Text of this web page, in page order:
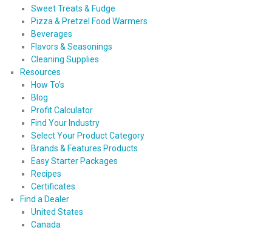
Sweet Treats & Fudge
Pizza & Pretzel Food Warmers
Beverages
Flavors & Seasonings
Cleaning Supplies
Resources
How To’s
Blog
Profit Calculator
Find Your Industry
Select Your Product Category
Brands & Features Products
Easy Starter Packages
Recipes
Certificates
Find a Dealer
United States
Canada